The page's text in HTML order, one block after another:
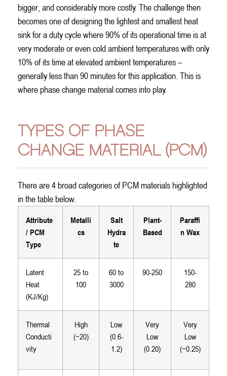
bigger, and considerably more costly. The challenge then
becomes one of designing the lightest and smallest heat
sink for a duty cycle where 90% of its operational time is at
very moderate or even cold ambient temperatures with only
10% of its time at elevated ambient temperatures –
generally less than 90 minutes for this application. This is
where phase change material comes into play.
TYPES OF PHASE
CHANGE MATERIAL (PCM)
There are 4 broad categories of PCM materials highlighted
in the table below.
Attribute
/ PCM
Type
Metalli
cs
Salt
Hydra
te
Plant-
Based
Paraffi
n Wax
Latent
Heat
(KJ/Kg)
25 to
100
60 to
3000
90-250
150-
280
Thermal
Conducti
vity
High
(~20)
Low
(0.6-
1.2)
Very
Low
(0.20)
Very
Low
(~0.25)